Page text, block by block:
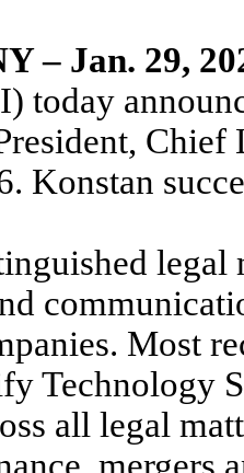
– Jan. 29,
today
Konstan
Most
Technology
all legal